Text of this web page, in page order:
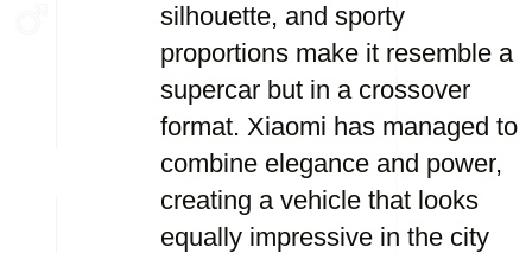
silhouette, and sporty
proportions make it resemble a
supercar but in a crossover
format. Xiaomi has managed to
combine elegance and power,
creating a vehicle that looks
equally impressive in the city